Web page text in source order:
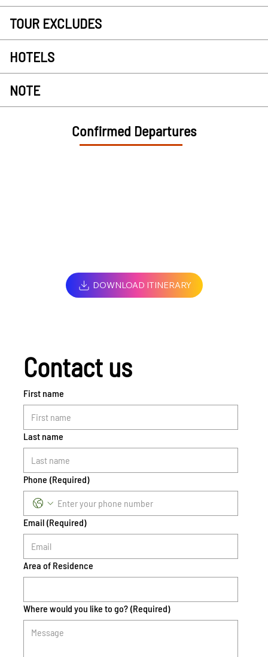
TOUR EXCLUDES
HOTELS
NOTE
Confirmed Departures
DOWNLOAD ITINERARY
Contact us
First name
Last name
Phone (Required)
Email (Required)
Area of Residence
Where would you like to go? (Required)